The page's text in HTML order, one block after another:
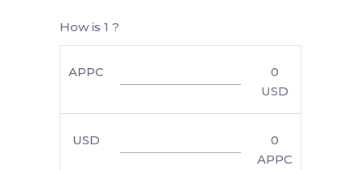
How is 1 ?
APPC
0
USD
USD
0
APPC